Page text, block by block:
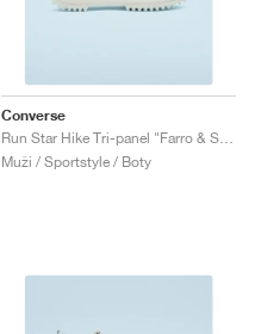
Converse
Muži / Sportstyle / Boty